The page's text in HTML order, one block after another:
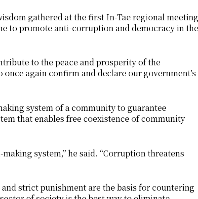
gathered at the first In-Tae regional meeting
to promote anti-corruption and democracy in the
to the peace and prosperity of the
again confirm and declare our government’s
system of a community to guarantee
that enables free coexistence of community
system,” he said. “Corruption threatens
strict punishment are the basis for countering